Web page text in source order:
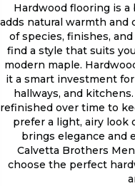
Hardwood flooring is
adds natural warmth and
of species, finishes,
find a style that suits
modern maple.
it a smart investment
hallways, and
refinished over time to
prefer a light, airy look
brings elegance and
Calvetta Brothers
choose the perfect